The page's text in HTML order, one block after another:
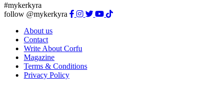
#mykerkyra
follow @mykerkyra
About us
Contact
Write About Corfu
Magazine
Terms & Conditions
Privacy Policy